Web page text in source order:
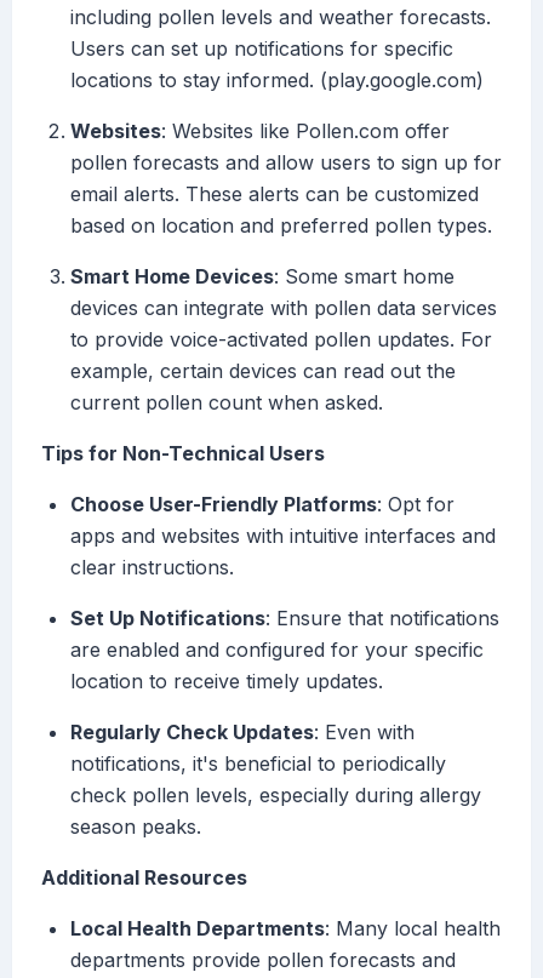
including pollen levels and weather forecasts.
Users can set up notifications for specific
locations to stay informed. (play.google.com)
Websites: Websites like Pollen.com offer
pollen forecasts and allow users to sign up for
email alerts. These alerts can be customized
based on location and preferred pollen types.
Smart Home Devices: Some smart home
devices can integrate with pollen data services
to provide voice-activated pollen updates. For
example, certain devices can read out the
current pollen count when asked.
Tips for Non-Technical Users
Choose User-Friendly Platforms: Opt for
apps and websites with intuitive interfaces and
clear instructions.
Set Up Notifications: Ensure that notifications
are enabled and configured for your specific
location to receive timely updates.
Regularly Check Updates: Even with
notifications, it's beneficial to periodically
check pollen levels, especially during allergy
season peaks.
Additional Resources
Local Health Departments: Many local health
departments provide pollen forecasts and